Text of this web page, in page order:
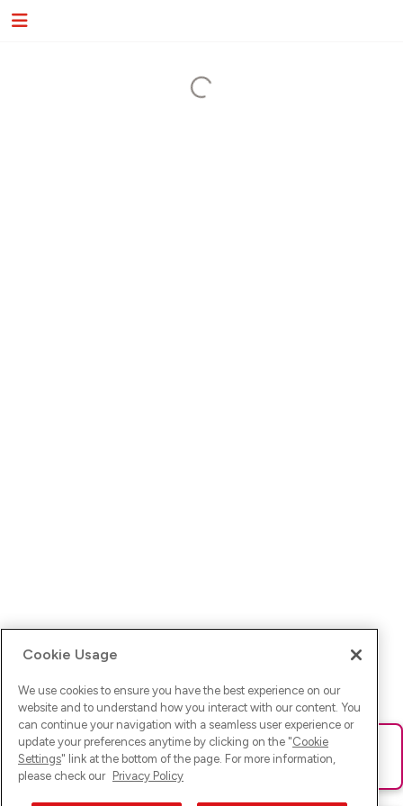
Ups! Da ist was schief gelaufen. Bitte lade die Seite neu oder
versuche es erneut.
Cookie Usage
We use cookies to ensure you have the best experience on our
website and to understand how you interact with our content. You
can continue your navigation with a seamless user experience or
update your preferences anytime by clicking on the "Cookie
Settings" link at the bottom of the page. For more information,
please check our Privacy Policy